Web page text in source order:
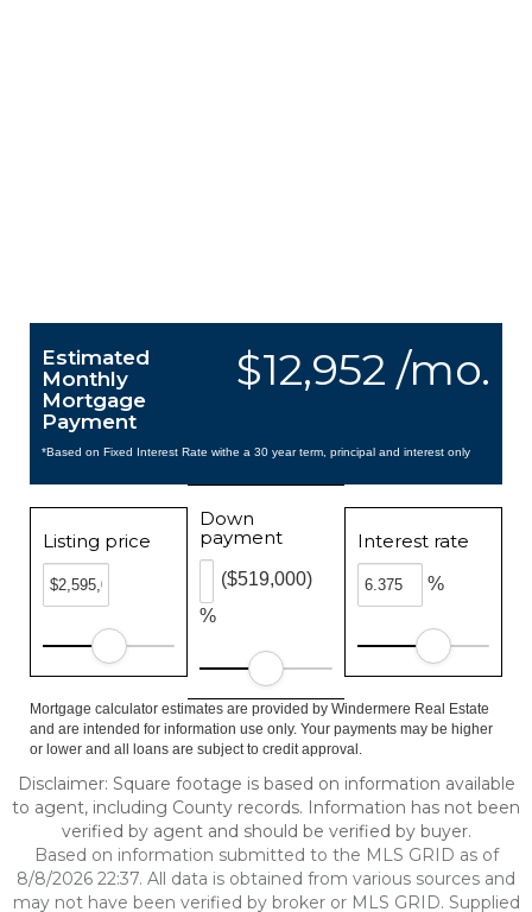
$12,952 /mo.
Estimated
Monthly
Mortgage
Payment
*Based on Fixed Interest Rate withe a 30 year term, principal and interest only
Listing price
Down
payment
%
($519,000)
Interest rate
%
Mortgage calculator estimates are provided by Windermere Real Estate
and are intended for information use only. Your payments may be higher
or lower and all loans are subject to credit approval.
Disclaimer: Square footage is based on information available
to agent, including County records. Information has not been
verified by agent and should be verified by buyer.
Based on information submitted to the MLS GRID as of
8/8/2026 22:37. All data is obtained from various sources and
may not have been verified by broker or MLS GRID. Supplied